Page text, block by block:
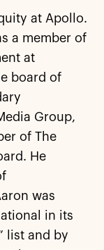
at Apollo.
a member of
at
board of
Group,
of The
He
was
in its
list and by